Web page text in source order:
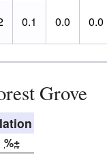
0.1 0.0 0.0
Grove
%±